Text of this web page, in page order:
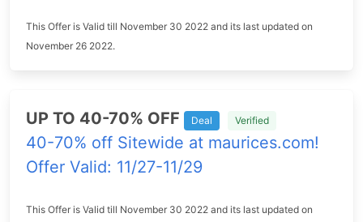
This Offer is Valid till November 30 2022 and its last updated on
November 26 2022.
UP TO 40-70% OFF Deal Verified
40-70% off Sitewide at maurices.com!
Offer Valid: 11/27-11/29
This Offer is Valid till November 30 2022 and its last updated on